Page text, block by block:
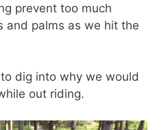
prevent too much
and palms as we hit the
dig into why we would
out riding.